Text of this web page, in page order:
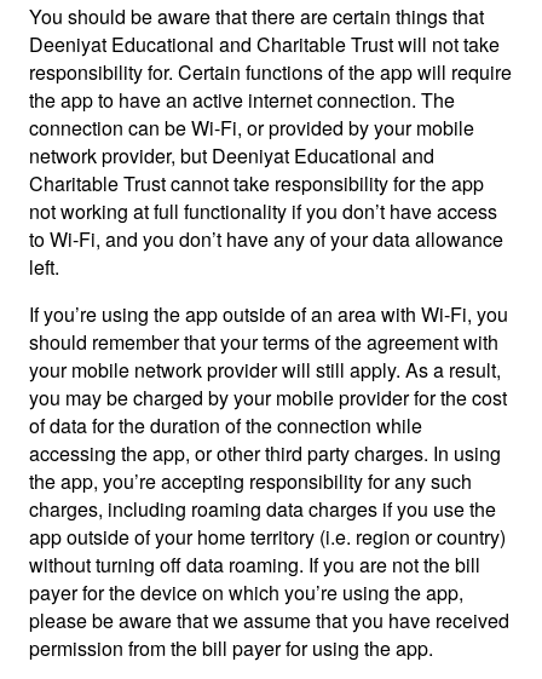
You should be aware that there are certain things that
Deeniyat Educational and Charitable Trust will not take
responsibility for. Certain functions of the app will require
the app to have an active internet connection. The
connection can be Wi-Fi, or provided by your mobile
network provider, but Deeniyat Educational and
Charitable Trust cannot take responsibility for the app
not working at full functionality if you don’t have access
to Wi-Fi, and you don’t have any of your data allowance
left.
If you’re using the app outside of an area with Wi-Fi, you
should remember that your terms of the agreement with
your mobile network provider will still apply. As a result,
you may be charged by your mobile provider for the cost
of data for the duration of the connection while
accessing the app, or other third party charges. In using
the app, you’re accepting responsibility for any such
charges, including roaming data charges if you use the
app outside of your home territory (i.e. region or country)
without turning off data roaming. If you are not the bill
payer for the device on which you’re using the app,
please be aware that we assume that you have received
permission from the bill payer for using the app.